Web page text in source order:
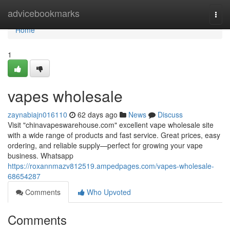
advicebookmarks
Home
Home
1
vapes wholesale
zaynabiajn016110 62 days ago News
Discuss
Visit "chinavapeswarehouse.com" excellent vape wholesale site
with a wide range of products and fast service. Great prices, easy
ordering, and reliable supply—perfect for growing your vape
business. Whatsapp
https://roxannmazv812519.ampedpages.com/vapes-wholesale-
68654287
Comments
Who Upvoted
Comments